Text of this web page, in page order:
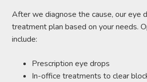
After we diagnose the cause, our eye
treatment plan based on your needs.
include:
Prescription eye drops
In-office treatments to clear